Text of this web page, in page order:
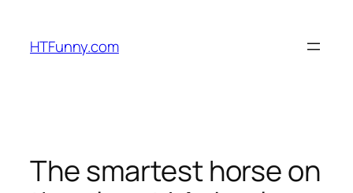
HTFunny.com
The smartest horse on